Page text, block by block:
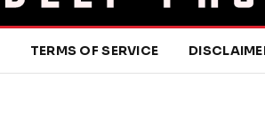
TERMS OF SERVICE